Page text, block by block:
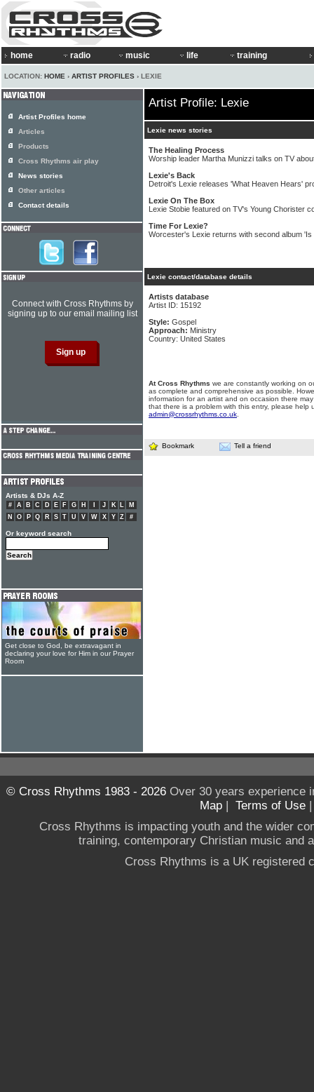
home radio music life training
LOCATION: HOME › ARTIST PROFILES › LEXIE
Artist Profile: Lexie
Lexie news stories
The Healing Process
Worship leader Martha Munizzi talks on TV
Lexie's Back
Detroit's Lexie releases 'What Heaven Hears'
Lexie On The Box
Lexie Stobie featured on TV's Young Chorister
Time For Lexie?
Worcester's Lexie returns with second album 'Is
Lexie contact/database details
Artists database
Artist ID: 15192
Style: Gospel
Approach: Ministry
Country: United States
At Cross Rhythms we are constantly working on
as complete and comprehensive as possible.
information for an artist and on occasion there
that there is a problem with this entry, please help
admin@crossrhythms.co.uk
Bookmark Tell a friend
Artist Profiles home
Articles
Products
Cross Rhythms air play
News stories
Other articles
Contact details
Connect with Cross Rhythms by
signing up to our email mailing list
Artists & DJs A-Z
# A B C D E F G H J K L
M
N
O P Q R S T U V W X Y Z #
Or keyword search
Get close to God, be extravagant in
declaring your love for Him in our Prayer
Room
© Cross Rhythms 1983 - 2026Over 30 years experience
Map | Terms of Use
Cross Rhythms is impacting youth and the wider
training, contemporary Christian music and
Cross Rhythms is a UK registered